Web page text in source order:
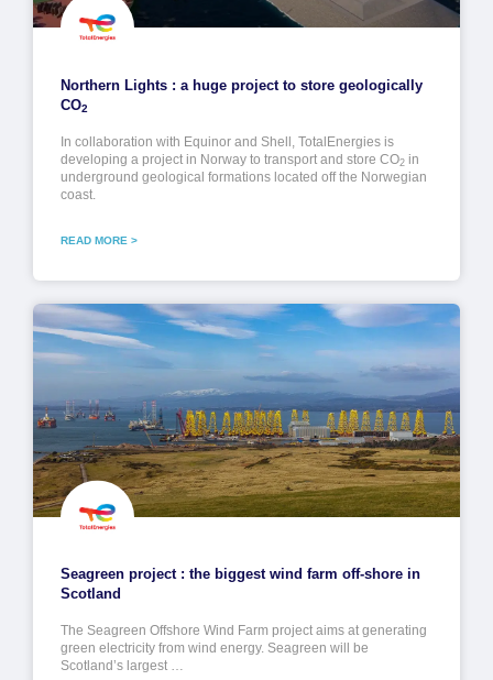
Northern Lights : a huge project to store geologically
CO2
In collaboration with Equinor and Shell, TotalEnergies is
developing a project in Norway to transport and store CO2 in
underground geological formations located off the Norwegian
coast.
READ MORE >
Seagreen project : the biggest wind farm off-shore in
Scotland
The Seagreen Offshore Wind Farm project aims at generating
green electricity from wind energy. Seagreen will be
Scotland’s largest …